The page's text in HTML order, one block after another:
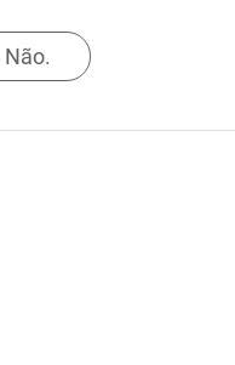
Não.